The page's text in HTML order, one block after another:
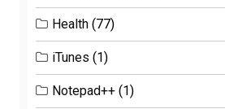
Health (77)
iTunes (1)
Notepad++ (1)